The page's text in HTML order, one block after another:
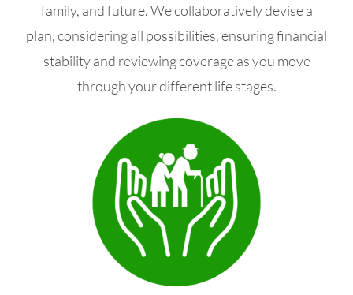
family, and future. We collaboratively devise a
plan, considering all possibilities, ensuring financial
stability and reviewing coverage as you move
through your different life stages.